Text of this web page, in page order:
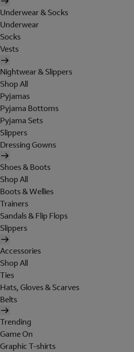
Underwear & Socks
Underwear
Socks
Vests
Nightwear & Slippers
Shop All
Pyjamas
Pyjama Bottoms
Pyjama Sets
Slippers
Dressing Gowns
Shoes & Boots
Shop All
Boots & Wellies
Trainers
Sandals & Flip Flops
Slippers
Accessories
Shop All
Ties
Hats, Gloves & Scarves
Belts
Trending
Game On
Graphic T-shirts